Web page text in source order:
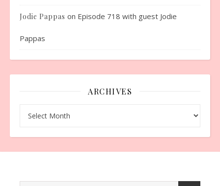
Jodie Pappas on Episode 718 with guest Jodie
Pappas
ARCHIVES